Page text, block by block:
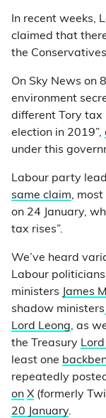
In recent weeks,
claimed that
the
On Sky News on
environment
different Tory tax
election in 2019”,
under this
Labour party
same claim,
on 24 January,
tax rises”.
We’ve heard
Labour
ministers
James
shadow ministers
Lord Leong, as
the Treasury
least one
repeatedly
on X (formerly
20 January.